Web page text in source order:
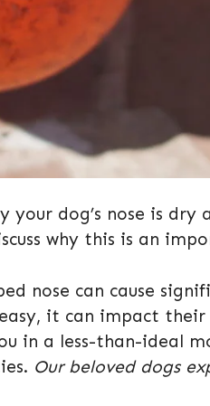
your dog’s nose is
why this is an
nose can cause
it can impact
in a less-than-ideal
Our beloved dogs